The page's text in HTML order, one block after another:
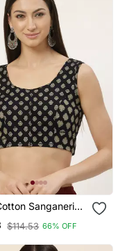
Sanganeri
Non Padded
$114.53 66% OFF